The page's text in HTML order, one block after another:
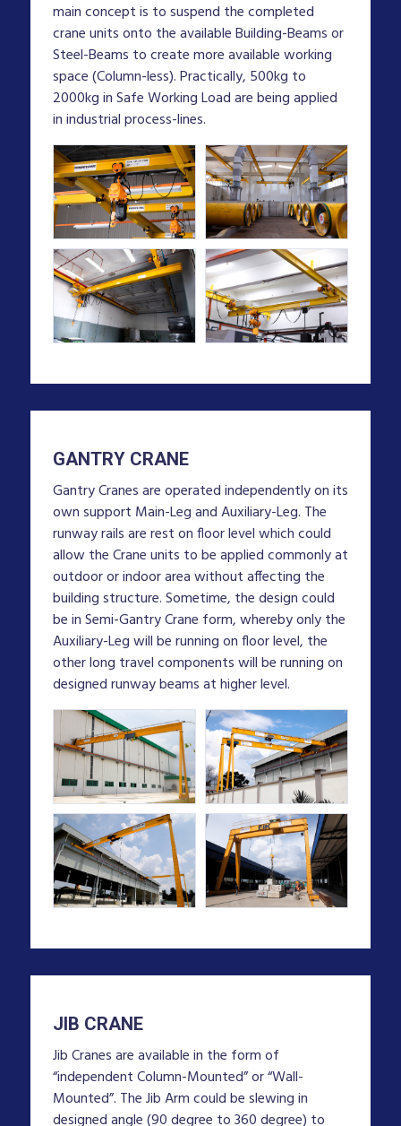
main concept is to suspend the completed
crane units onto the available Building-Beams or
Steel-Beams to create more available working
space (Column-less). Practically, 500kg to
2000kg in Safe Working Load are being applied
in industrial process-lines.
GANTRY CRANE
Gantry Cranes are operated independently on its
own support Main-Leg and Auxiliary-Leg. The
runway rails are rest on floor level which could
allow the Crane units to be applied commonly at
outdoor or indoor area without affecting the
building structure. Sometime, the design could
be in Semi-Gantry Crane form, whereby only the
Auxiliary-Leg will be running on floor level, the
other long travel components will be running on
designed runway beams at higher level.
JIB CRANE
Jib Cranes are available in the form of
“independent Column-Mounted” or “Wall-
Mounted”. The Jib Arm could be slewing in
designed angle (90 degree to 360 degree) to